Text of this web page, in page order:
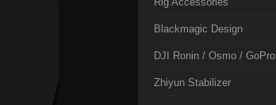
Blackmagic Design
DJI Ronin / Osmo / GoPro
Zhiyun Stabilizer